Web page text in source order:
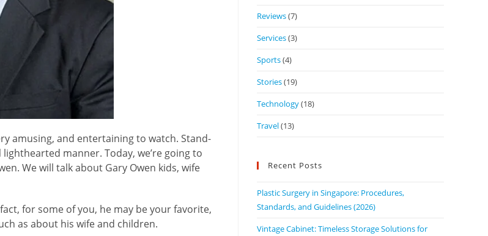
amusing, and entertaining to watch. Stand-
manner. Today, we’re going to
We will talk about Gary Owen kids, wife
for some of you, he may be your favorite,
as about his wife and children.
Reviews(7)
Services(3)
Sports(4)
Stories(19)
Technology(18)
Travel(13)
Recent Posts
Plastic Surgery in Singapore: Procedures,
Standards, and Guidelines (2026)
Vintage Cabinet: Timeless Storage Solutions for